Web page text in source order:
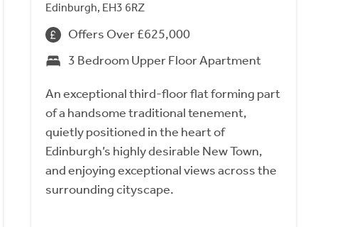
Edinburgh, EH3 6RZ
Offers Over £625,000
3 Bedroom Upper Floor Apartment
An exceptional third-floor flat forming part
of a handsome traditional tenement,
quietly positioned in the heart of
Edinburgh’s highly desirable New Town,
and enjoying exceptional views across the
surrounding cityscape.